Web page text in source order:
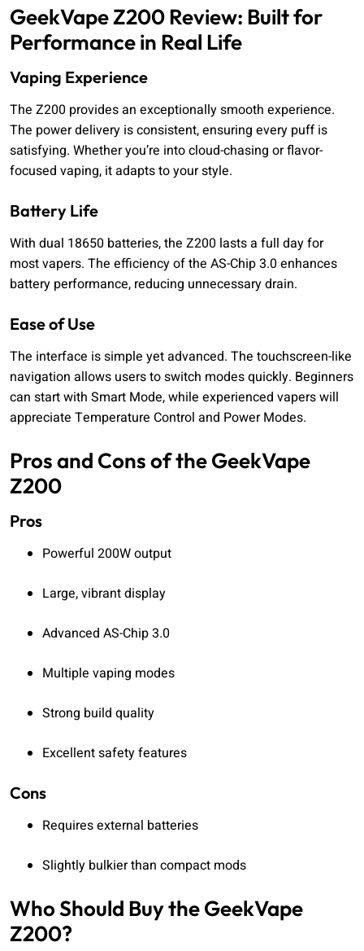
GeekVape Z200 Review: Built for
Performance in Real Life
Vaping Experience
The Z200 provides an exceptionally smooth experience.
The power delivery is consistent, ensuring every puff is
satisfying. Whether you’re into cloud-chasing or flavor-
focused vaping, it adapts to your style.
Battery Life
With dual 18650 batteries, the Z200 lasts a full day for
most vapers. The efficiency of the AS-Chip 3.0 enhances
battery performance, reducing unnecessary drain.
Ease of Use
The interface is simple yet advanced. The touchscreen-like
navigation allows users to switch modes quickly. Beginners
can start with Smart Mode, while experienced vapers will
appreciate Temperature Control and Power Modes.
Pros and Cons of the GeekVape
Z200
Pros
Powerful 200W output
Large, vibrant display
Advanced AS-Chip 3.0
Multiple vaping modes
Strong build quality
Excellent safety features
Cons
Requires external batteries
Slightly bulkier than compact mods
Who Should Buy the GeekVape
Z200?